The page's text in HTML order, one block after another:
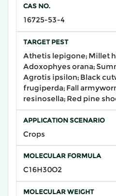
CAS NO.
16725-53-4
TARGET PEST
Athetis lepigone; Millet
Adoxophyes orana;
Agrotis ipsilon; Black
frugiperda; Fall
resinosella; Red pine
APPLICATION SCENARIO
Crops
MOLECULAR FORMULA
C16H30O2
MOLECULAR WEIGHT